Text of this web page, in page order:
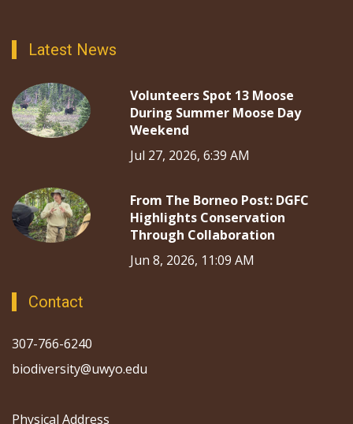
Latest News
Volunteers Spot 13 Moose
During Summer Moose Day
Weekend
Jul 27, 2026, 6:39 AM
From The Borneo Post: DGFC
Highlights Conservation
Through Collaboration
Jun 8, 2026, 11:09 AM
Contact
307-766-6240
biodiversity@uwyo.edu
Physical Address